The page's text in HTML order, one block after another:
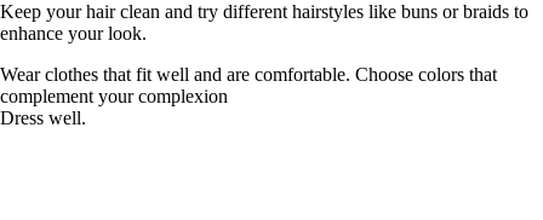
Keep your hair clean and try different hairstyles like buns or braids to
enhance your look.
Wear clothes that fit well and are comfortable. Choose colors that
complement your complexion
Dress well.